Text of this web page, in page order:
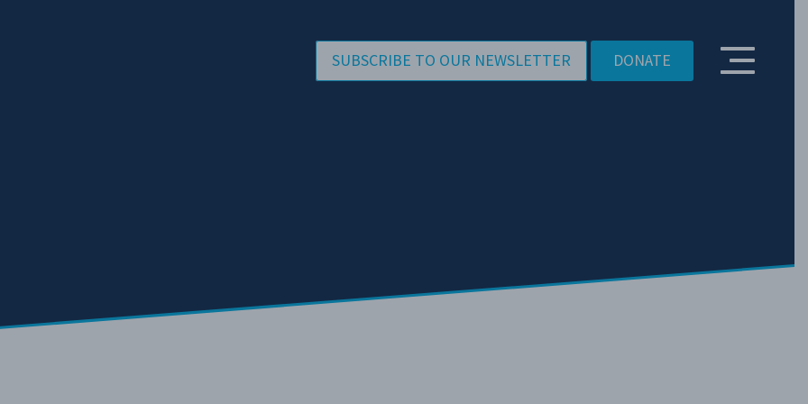
SUBSCRIBE TO OUR NEWSLETTER DONATE